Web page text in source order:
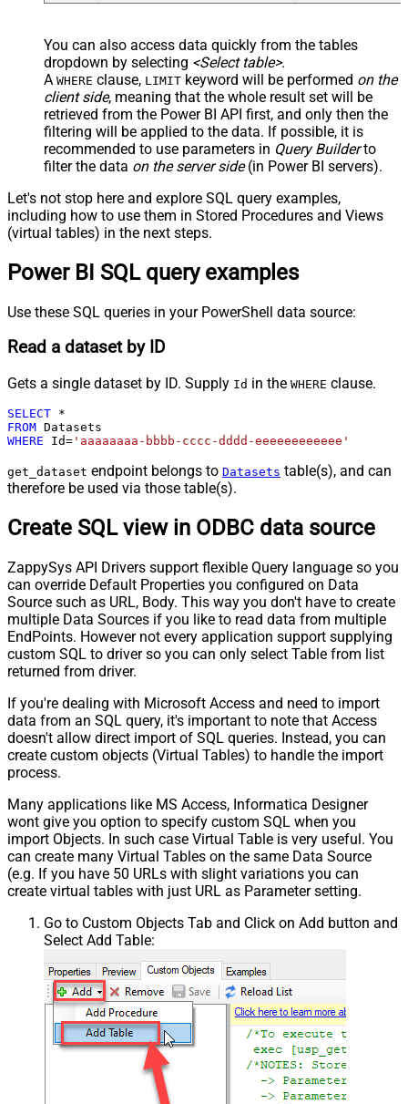
You can also access data quickly from the tables
dropdown by selecting <Select table>.
A WHERE clause, LIMIT keyword will be performed on the
client side, meaning that the whole result set will be
retrieved from the Power BI API first, and only then the
filtering will be applied to the data. If possible, it is
recommended to use parameters in Query Builderto
filter the data on the server side(in Power BI servers).
Let's not stop here and explore SQL query examples,
including how to use them in Stored Procedures and Views
(virtual tables) in the next steps.
Power BI SQL query examples
Use these SQL queries in your PowerShell data source:
Read a dataset by ID
Gets a single dataset by ID. Supply Id in the WHERE clause.
SELECT *
FROM
WHERE Id= 'aaaaaaaa-bbbb-cccc-dddd-eeeeeeeeeeee'
get_dataset endpoint belongs to Datasets table(s), and can
therefore be used via those table(s).
Create SQL view in ODBC data source
ZappySys API Drivers support flexible Query language so you
can override Default Properties you configured on Data
Source such as URL, Body. This way you don't have to create
multiple Data Sources if you like to read data from multiple
EndPoints. However not every application support supplying
custom SQL to driver so you can only select Table from list
returned from driver.
If you're dealing with Microsoft Access and need to import
data from an SQL query, it's important to note that Access
doesn't allow direct import of SQL queries. Instead, you can
create custom objects (Virtual Tables) to handle the import
process.
Many applications like MS Access, Informatica Designer
wont give you option to specify custom SQL when you
import Objects. In such case Virtual Table is very useful. You
can create many Virtual Tables on the same Data Source
(e.g. If you have 50 URLs with slight variations you can
create virtual tables with just URL as Parameter setting.
Go to Custom Objects Tab and Click on Add button and
Select Add Table: